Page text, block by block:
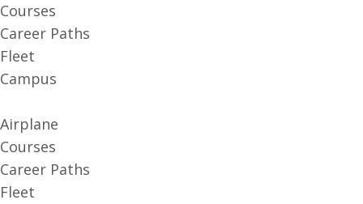
Courses
Career Paths
Fleet
Campus
Airplane
Courses
Career Paths
Fleet